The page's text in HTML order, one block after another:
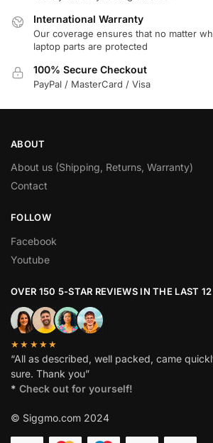
International Warranty
Our coverage ensures that no matter
laptop parts are protected
100% Secure Checkout
PayPal / MasterCard / Visa
ABOUT
About us (Shipping, Returns, Warranty)
Contact
FOLLOW
Facebook
Youtube
OVER 150 5-STAR REVIEWS IN THE LAST
★★★★★
“All as described, well packed, came
sure. Thank you”
* Check out for yourself!
© Siggmo.com 2024